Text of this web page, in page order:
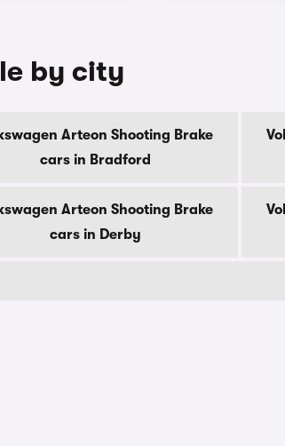
by city
Arteon Shooting Brake
cars in Bradford
Arteon Shooting Brake
cars in Derby